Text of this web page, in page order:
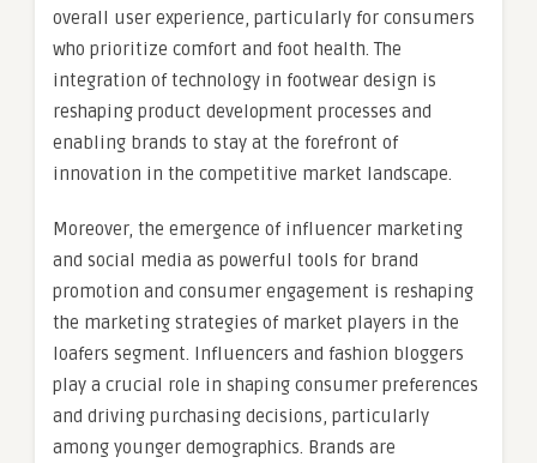
overall user experience, particularly for consumers
who prioritize comfort and foot health. The
integration of technology in footwear design is
reshaping product development processes and
enabling brands to stay at the forefront of
innovation in the competitive market landscape.
Moreover, the emergence of influencer marketing
and social media as powerful tools for brand
promotion and consumer engagement is reshaping
the marketing strategies of market players in the
loafers segment. Influencers and fashion bloggers
play a crucial role in shaping consumer preferences
and driving purchasing decisions, particularly
among younger demographics. Brands are